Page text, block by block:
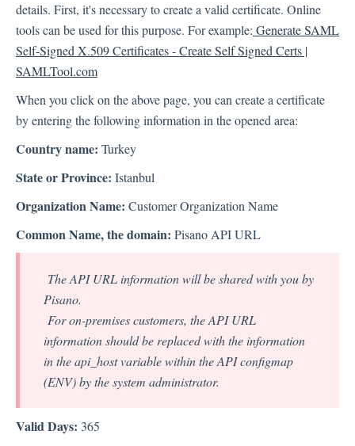
Planner
About Pisano Support
details. First, it's necessary to create a valid certificate. Online
tools can be used for this purpose. For example: Generate SAML
Self-Signed X.509 Certificates - Create Self Signed Certs |
SAMLTool.com
When you click on the above page, you can create a certificate
by entering the following information in the opened area:
Country name: Turkey
State or Province: Istanbul
Organization Name: Customer Organization Name
Common Name, the domain: Pisano API URL
The API URL information will be shared with you by
Pisano.
For on-premises customers, the API URL
information should be replaced with the information
in the api_host variable within the API configmap
(ENV) by the system administrator.
Valid Days: 365